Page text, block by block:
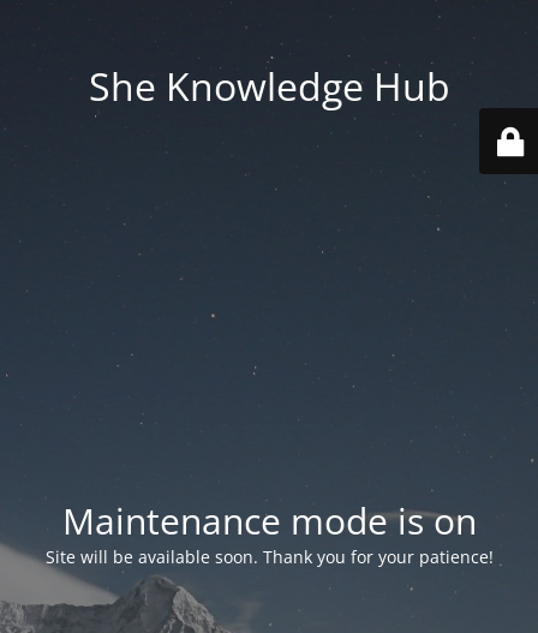
She Knowledge Hub
Maintenance mode is on
Site will be available soon. Thank you for your patience!